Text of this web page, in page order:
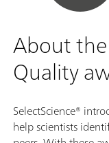
About
Quality
SelectScience®
help scientists